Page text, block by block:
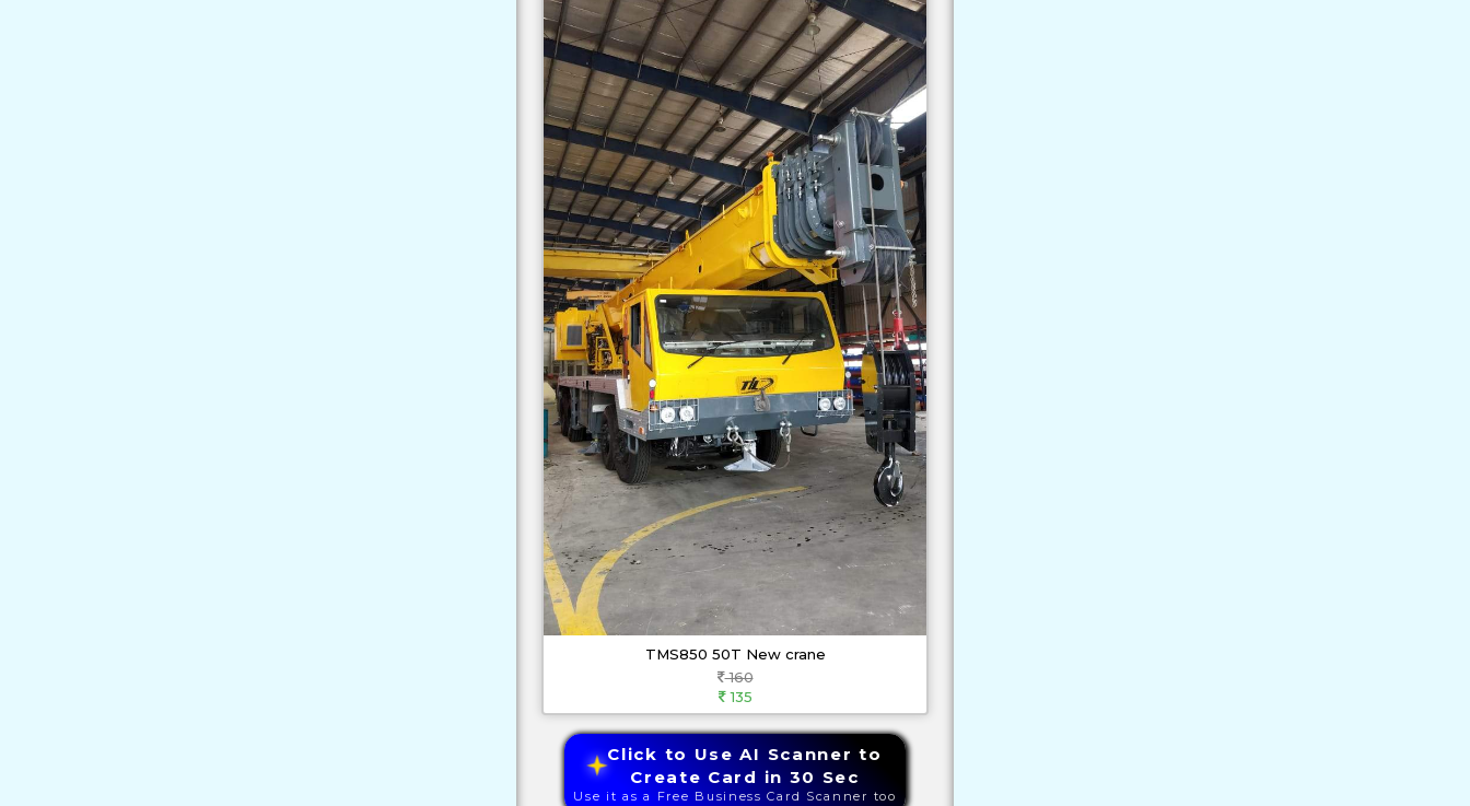
TMS850 50T New crane
160
135
Click to Use AI Scanner to
Create Card in 30 Sec
Use it as a Free Business Card Scanner too